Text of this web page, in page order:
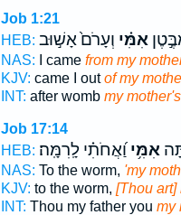
Job 1:21
HEB:
אִמִּ֗י וְעָרֹם֙ אָשׁ֣וּב
NAS: I came from my
KJV: came I outof my
INT: after womb my mother's
Job 17:14
HEB:
אִמִּ֥יוַ֝אֲחֹתִ֗י לָֽרִמָּֽה׃
NAS: To the worm, 'my
KJV: to the worm, [Thou art]
INT: Thou my father you my